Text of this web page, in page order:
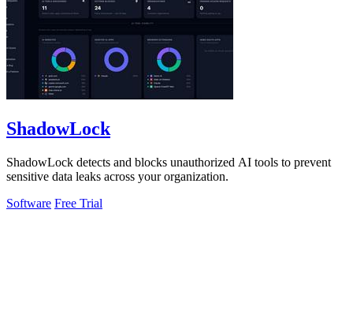
ShadowLock
ShadowLock detects and blocks unauthorized AI tools to prevent
sensitive data leaks across your organization.
Software Free Trial